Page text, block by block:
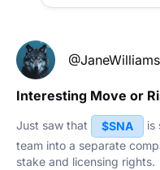
@JaneWilliams
Interesting Move or
Just saw that $SNA
is
team into a separate
stake and licensing rights.